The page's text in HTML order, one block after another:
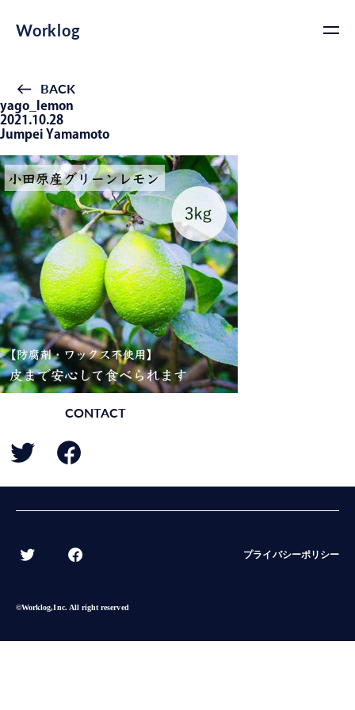
Worklog
BACK
yago_lemon
2021.10.28
Jumpei Yamamoto
CONTACT
プライバシーポリシー
©︎Worklog,Inc. All right reserved